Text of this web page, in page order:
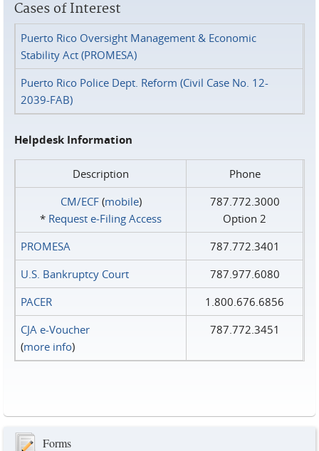
Cases of Interest
Puerto Rico Oversight Management & Economic
Stability Act (PROMESA)
Puerto Rico Police Dept. Reform (Civil Case No. 12-
2039-FAB)
Helpdesk Information
Description
Phone
CM/ECF(mobile)
* Request e‑Filing Access
787.772.3000
Option 2
PROMESA
787.772.3401
U.S. Bankruptcy Court
787.977.6080
PACER
1.800.676.6856
CJA e-Voucher
(more info)
787.772.3451
Forms